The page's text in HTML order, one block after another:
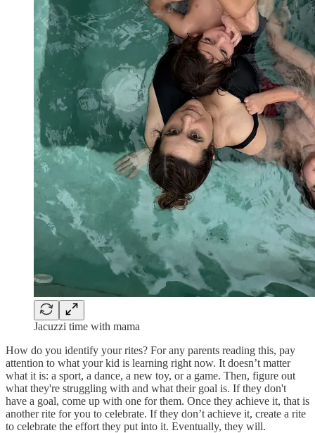
Jacuzzi time with mama
How do you identify your rites? For any parents reading this, pay
attention to what your kid is learning right now. It doesn’t matter
what it is: a sport, a dance, a new toy, or a game. Then, figure out
what they're struggling with and what their goal is. If they don't
have a goal, come up with one for them. Once they achieve it, that is
another rite for you to celebrate. If they don’t achieve it, create a rite
to celebrate the effort they put into it. Eventually, they will.